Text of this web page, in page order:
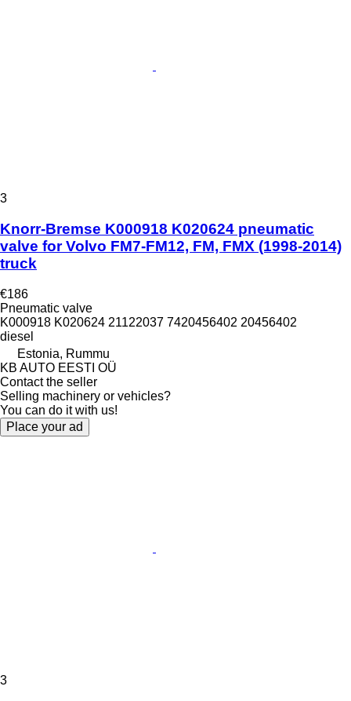
3
Knorr-Bremse K000918 K020624 pneumatic
valve for Volvo FM7-FM12, FM, FMX (1998-2014)
truck
€186
Pneumatic valve
K000918 K020624 21122037 7420456402 20456402
diesel
Estonia, Rummu
KB AUTO EESTI OÜ
Contact the seller
Selling machinery or vehicles?
You can do it with us!
Place your ad
3